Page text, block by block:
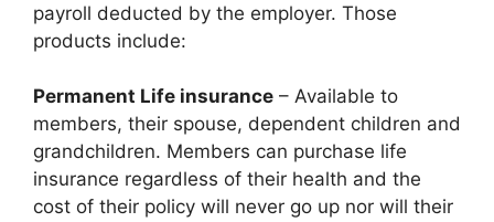
payroll deducted by the employer. Those
products include:
Permanent Life insurance – Available to
members, their spouse, dependent children and
grandchildren. Members can purchase life
insurance regardless of their health and the
cost of their policy will never go up nor will their